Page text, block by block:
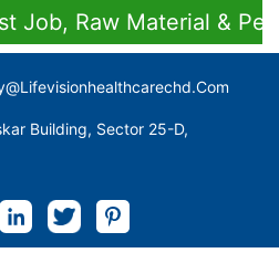
Raw Material &
Building, Sector 25-D,